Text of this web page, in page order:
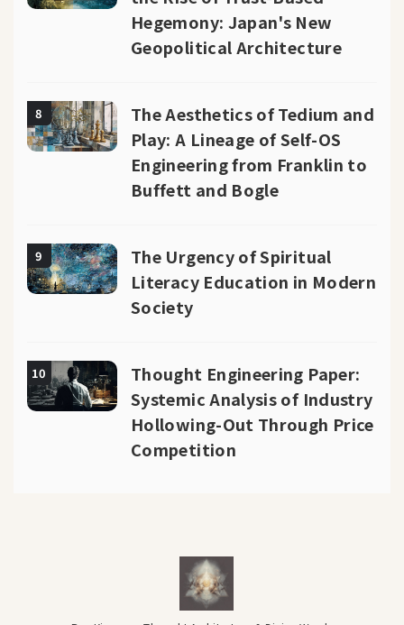
Hegemony: Japan's New
Geopolitical Architecture
8
The Aesthetics of Tedium and
Play: A Lineage of Self-OS
Engineering from Franklin to
Buffett and Bogle
9
The Urgency of Spiritual
Literacy Education in Modern
Society
10
Thought Engineering Paper:
Systemic Analysis of Industry
Hollowing-Out Through Price
Competition